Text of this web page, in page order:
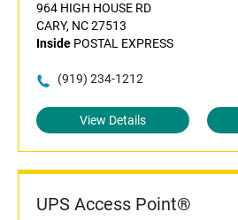
964 HIGH HOUSE RD
CARY, NC 27513
Inside POSTAL EXPRESS
(919) 234-1212
View Details
UPS Access Point®